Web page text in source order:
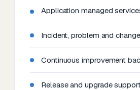
Application managed
Incident, problem and
Continuous improvement
Release and upgrade